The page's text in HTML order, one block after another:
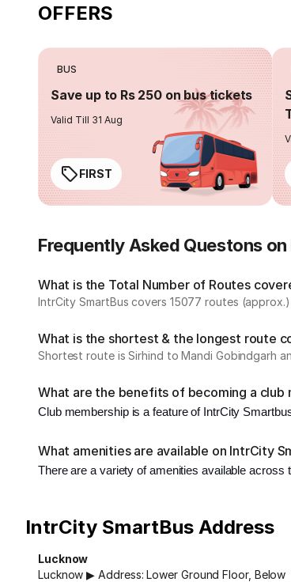
OFFERS
BUS
Save up to Rs 250 on bus tickets
Valid Till 31 Aug
FIRST
Frequently Asked Questons
What is the Total Number of Routes
IntrCity SmartBus covers 15077 routes
What is the shortest & the longest route
Shortest route is Sirhind to Mandi Gobindgarh
What are the benefits of becoming a club
Club membership is a feature of IntrCity
What amenities are available on IntrCity
There are a variety of amenities available
IntrCity SmartBus Address
Lucknow
Lucknow ▶ Address: Lower Ground Floor, Below